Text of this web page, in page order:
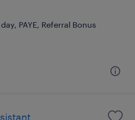
PAYE, Referral Bonus